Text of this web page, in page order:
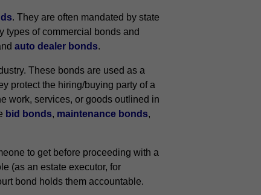
. They are often mandated by state
types of commercial bonds and
auto dealer bonds.
These bonds are used as a
protect the hiring/buying party of a
work, services, or goods outlined in
bid bonds, maintenance bonds,
to get before proceeding with a
(as an estate executor, for
bond holds them accountable.